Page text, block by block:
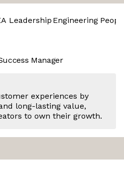
Leadership Engineering
Manager
experiences by
long-lasting value,
to own their growth.